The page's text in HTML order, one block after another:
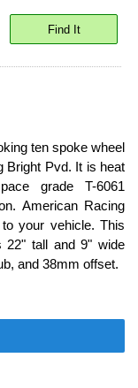
Find It
ten spoke wheel
Bright Pvd. It is heat
grade T-6061
American Racing
your vehicle. This
22" tall and 9" wide
and 38mm offset.